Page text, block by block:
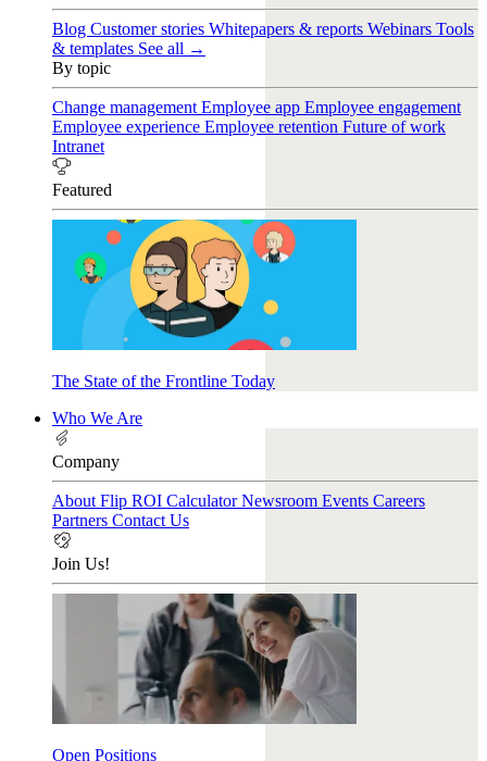
Blog Customer stories Whitepapers & reports Webinars Tools
& templates See all →
By topic
Change management Employee app Employee engagement
Employee experience Employee retention Future of work
Intranet
Featured
The State of the Frontline Today
Who We Are
Company
About Flip ROI CalculatorNewsroom Events Careers
Partners Contact Us
Join Us!
Open Positions